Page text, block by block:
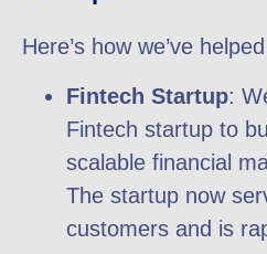
Here’s how we’ve
Fintech Startup:
Fintech startup to
scalable financial
The startup now
customers and is